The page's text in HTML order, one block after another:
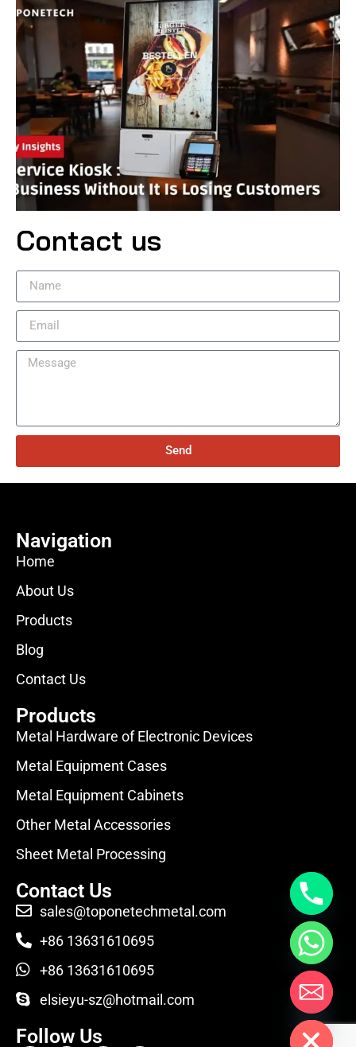
Contact us
Send
Navigation
Home
About Us
Products
Blog
Contact Us
Products
Metal Hardware of Electronic Devices
Metal Equipment Cases
Metal Equipment Cabinets
Other Metal Accessories
Sheet Metal Processing
Contact Us
sales@toponetechmetal.com
+86 13631610695
+86 13631610695
elsieyu-sz@hotmail.com
Follow Us
Hide chaty